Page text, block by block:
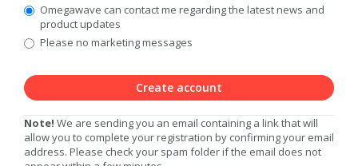
Communication
Privacy
Level
Omegawave can contact me regarding the latest news and
product updates
Please no marketing messages
Create account
Note! We are sending you an email containing a link that will
allow you to complete your registration by confirming your email
address. Please check your spam folder if the email does not